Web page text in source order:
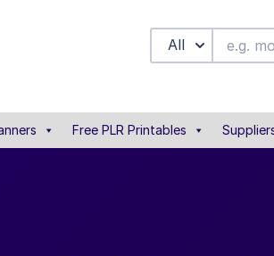
All
Free PLR Printables